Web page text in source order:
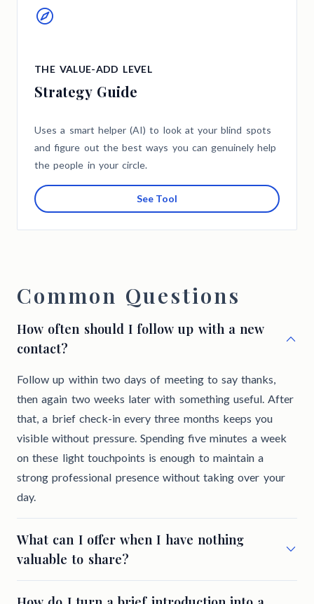
THE VALUE-ADD LEVEL
Strategy Guide
Uses a smart helper (AI) to look at your blind spots
and figure out the best ways you can genuinely help
the people in your circle.
See Tool
Common Questions
How often should I follow up with a new
contact?
Follow up within two days of meeting to say thanks,
then again two weeks later with something useful. After
that, a brief check-in every three months keeps you
visible without pressure. Spending five minutes a week
on these light touchpoints is enough to maintain a
strong professional presence without taking over your
day.
What can I offer when I have nothing
valuable to share?